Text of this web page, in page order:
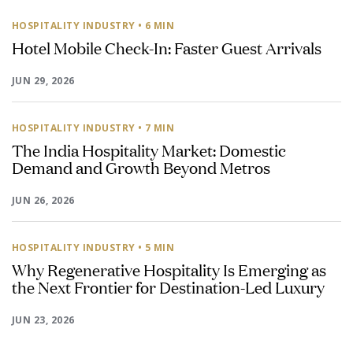
HOSPITALITY INDUSTRY • 6 MIN
Hotel Mobile Check-In: Faster Guest Arrivals
JUN 29, 2026
HOSPITALITY INDUSTRY • 7 MIN
The India Hospitality Market: Domestic
Demand and Growth Beyond Metros
JUN 26, 2026
HOSPITALITY INDUSTRY • 5 MIN
Why Regenerative Hospitality Is Emerging as
the Next Frontier for Destination-Led Luxury
JUN 23, 2026